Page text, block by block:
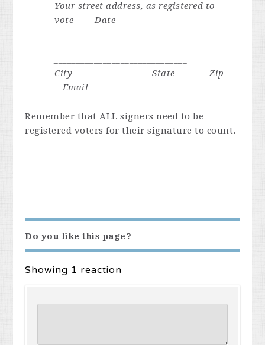
Your street address, as registered to
vote
Date
City State Zip
Email
Remember that ALL signers need to be
registered voters for their signature to count.
Do you like this page?
Showing 1 reaction